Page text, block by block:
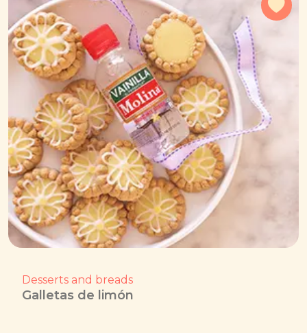
Desserts and breads
Galletas de limón